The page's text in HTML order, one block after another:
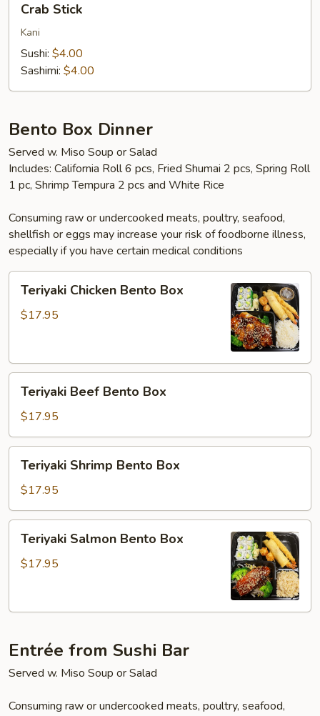
Stick
Crab Stick
Kani
Sushi: $4.00
Sashimi: $4.00
Bento Box Dinner
Served w. Miso Soup or Salad
Includes: California Roll 6 pcs, Fried Shumai 2 pcs, Spring Roll
1 pc, Shrimp Tempura 2 pcs and White Rice
Consuming raw or undercooked meats, poultry, seafood,
shellfish or eggs may increase your risk of foodborne illness,
especially if you have certain medical conditions
Chicken
Bento
Teriyaki Chicken Bento Box
$17.95
Beef
Bento
Box
Teriyaki Beef Bento Box
$17.95
Shrimp
Bento
Box
Teriyaki Shrimp Bento Box
$17.95
Salmon
Bento
Teriyaki Salmon Bento Box
$17.95
Entrée from Sushi Bar
Served w. Miso Soup or Salad
Consuming raw or undercooked meats, poultry, seafood,